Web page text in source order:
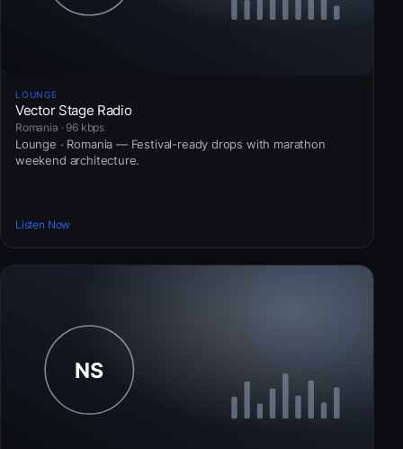
LOUNGE
Vector Stage Radio
Romania · 96 kbps
Lounge · Romania — Festival-ready drops with marathon
weekend architecture.
Listen Now